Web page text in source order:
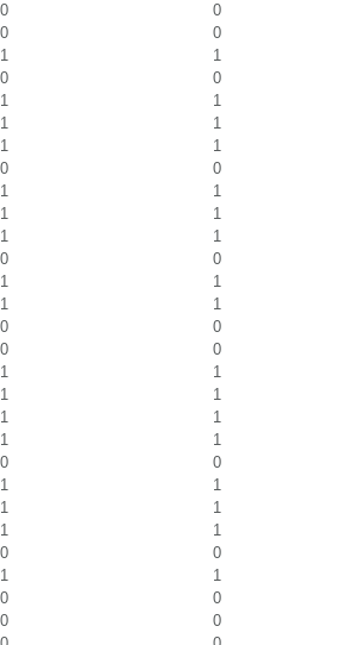
0
0
0
0
1
1
0
0
1
1
1
1
1
1
0
0
1
1
1
1
1
1
0
0
1
1
1
1
0
0
0
0
1
1
1
1
1
1
1
1
0
0
1
1
1
1
1
1
0
0
1
1
0
0
0
0